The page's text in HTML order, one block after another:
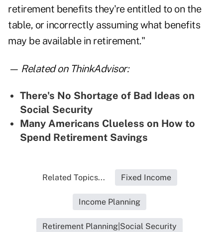
retirement benefits they're entitled to on the
table, or incorrectly assuming what benefits
may be available in retirement."
— Related on ThinkAdvisor:
There's No Shortage of Bad Ideas on
Social Security
Many Americans Clueless on How to
Spend Retirement Savings
Related Topics... Fixed Income
Income Planning
Retirement Planning|Social Security